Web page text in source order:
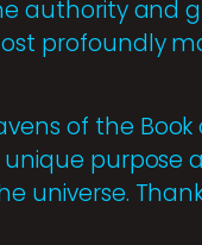
authority and
profoundly
of the
unique
universe.